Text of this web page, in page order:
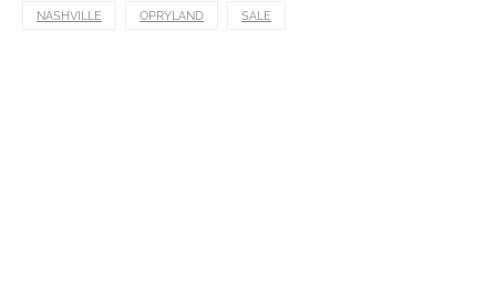
NASHVILLE OPRYLAND SALE